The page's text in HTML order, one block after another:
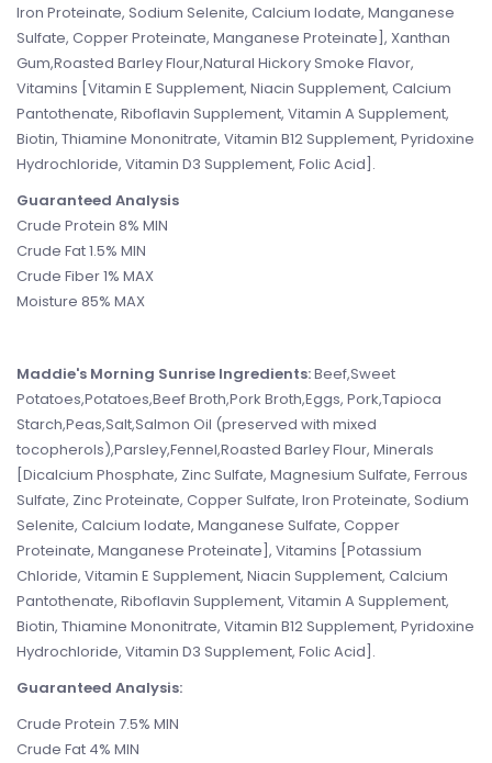
Iron Proteinate, Sodium Selenite, Calcium Iodate, Manganese
Sulfate, Copper Proteinate, Manganese Proteinate], Xanthan
Gum,Roasted Barley Flour,Natural Hickory Smoke Flavor,
Vitamins [Vitamin E Supplement, Niacin Supplement, Calcium
Pantothenate, Riboflavin Supplement, Vitamin A Supplement,
Biotin, Thiamine Mononitrate, Vitamin B12 Supplement, Pyridoxine
Hydrochloride, Vitamin D3 Supplement, Folic Acid].
Guaranteed Analysis
Crude Protein 8% MIN
Crude Fat 1.5% MIN
Crude Fiber 1% MAX
Moisture 85% MAX
Maddie's Morning Sunrise Ingredients:Beef,Sweet
Potatoes,Potatoes,Beef Broth,Pork Broth,Eggs, Pork,Tapioca
Starch,Peas,Salt,Salmon Oil (preserved with mixed
tocopherols),Parsley,Fennel,Roasted Barley Flour, Minerals
[Dicalcium Phosphate, Zinc Sulfate, Magnesium Sulfate, Ferrous
Sulfate, Zinc Proteinate, Copper Sulfate, Iron Proteinate, Sodium
Selenite, Calcium Iodate, Manganese Sulfate, Copper
Proteinate, Manganese Proteinate], Vitamins [Potassium
Chloride, Vitamin E Supplement, Niacin Supplement, Calcium
Pantothenate, Riboflavin Supplement, Vitamin A Supplement,
Biotin, Thiamine Mononitrate, Vitamin B12 Supplement, Pyridoxine
Hydrochloride, Vitamin D3 Supplement, Folic Acid].
Guaranteed Analysis:
Crude Protein 7.5% MIN
Crude Fat 4% MIN